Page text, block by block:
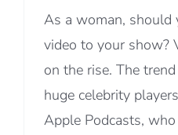
As a woman, should
video to your show?
on the rise. The
huge celebrity
Apple Podcasts,